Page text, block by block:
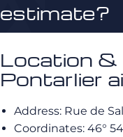
estimate?
Location
Pontarlier
Address: Rue de
Coordinates: 46°